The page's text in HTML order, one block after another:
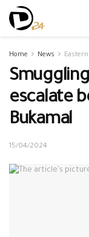
Home News
escalate
Bukamal
15/04/2024